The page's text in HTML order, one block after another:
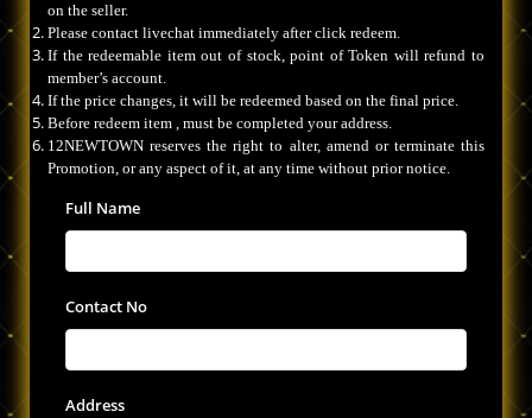
on the seller.
Please contact livechat immediately after click redeem.
If the redeemable item out of stock, point of Token will refund to
member’s account.
If the price changes, it will be redeemed based on the final price.
Before redeem item , must be completed your address.
12NEWTOWN reserves the right to alter, amend or terminate this
Promotion, or any aspect of it, at any time without prior notice.
Full Name
Contact No
Address